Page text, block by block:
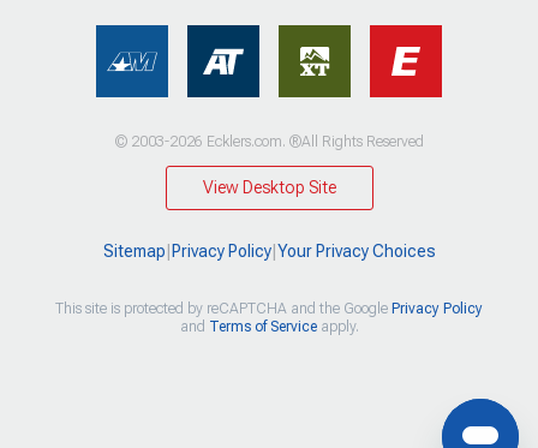
© 2003-2026 Ecklers.com. ®All Rights Reserved
View Desktop Site
Sitemap Privacy Policy| Your Privacy Choices
This site is protected by reCAPTCHA and the Google Privacy Policy
and Terms of Serviceapply.